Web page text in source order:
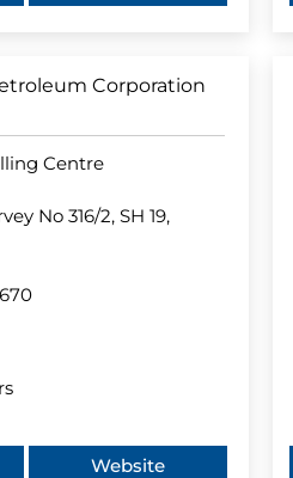
Corporation
Centre
No 316/2, SH 19,
Website